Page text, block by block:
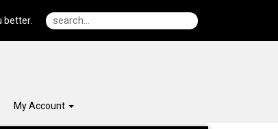
My Account
better.